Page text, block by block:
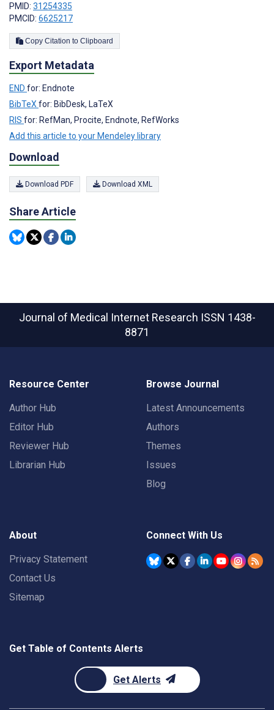
PMID: 31254335
PMCID: 6625217
Copy Citation to Clipboard
Export Metadata
END for: Endnote
BibTeX for: BibDesk, LaTeX
RIS for: RefMan, Procite, Endnote, RefWorks
Add this article to your Mendeley library
Download
Download PDF Download XML
Share Article
Journal of Medical Internet Research ISSN 1438-
8871
Resource Center
Author Hub
Editor Hub
Reviewer Hub
Librarian Hub
Browse Journal
Latest Announcements
Authors
Themes
Issues
Blog
About
Privacy Statement
Contact Us
Sitemap
Connect With Us
Get Table of Contents Alerts
Get Alerts